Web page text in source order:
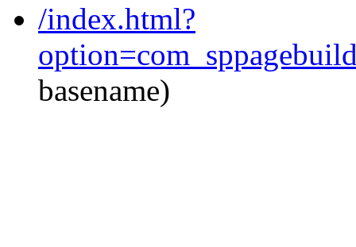
/index.html?
basename)